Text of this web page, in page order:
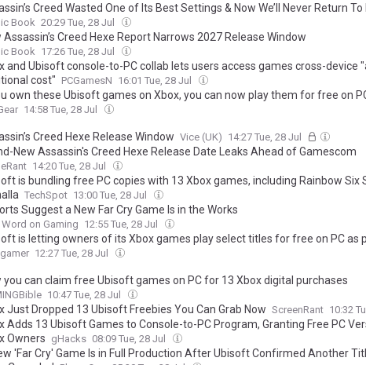
Creed Wasted One of Its Best Settings & Now We’ll Never Return To
Book 20:29 Tue, 28 Jul
Assassin’s Creed Hexe Report Narrows 2027 Release Window
Book 17:26 Tue, 28 Jul
and Ubisoft console-to-PC collab lets users access games cross-device
cost"
PCGamesN 16:01 Tue, 28 Jul
own these Ubisoft games on Xbox, you can now play them for free on
14:58 Tue, 28 Jul
Creed Hexe Release Window Vice (UK) 14:27 Tue, 28 Jul
New Assassin's Creed Hexe Release Date Leaks Ahead of Gamescom
14:20 Tue, 28 Jul
is bundling free PC copies with 13 Xbox games, including Rainbow Six
TechSpot 13:00 Tue, 28 Jul
Suggest a New Far Cry Game Is in the Works
on Gaming 12:55 Tue, 28 Jul
is letting owners of its Xbox games play select titles for free on PC as
partnership with Microsoft
12:27 Tue, 28 Jul
you can claim free Ubisoft games on PC for 13 Xbox digital purchases
10:47 Tue, 28 Jul
Just Dropped 13 Ubisoft Freebies You Can Grab Now ScreenRant 10:32
Adds 13 Ubisoft Games to Console-to-PC Program, Granting Free PC
Owners gHacks 08:09 Tue, 28 Jul
'Far Cry' Game Is in Full Production After Ubisoft Confirmed Another